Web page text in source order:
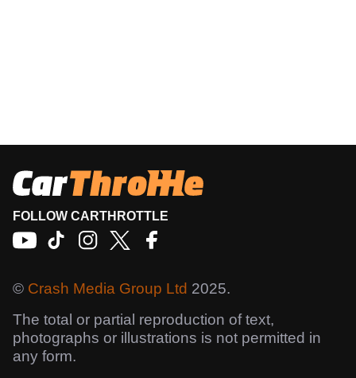
FOLLOW CARTHROTTLE
© Crash Media Group Ltd 2025.
The total or partial reproduction of text,
photographs or illustrations is not permitted in
any form.